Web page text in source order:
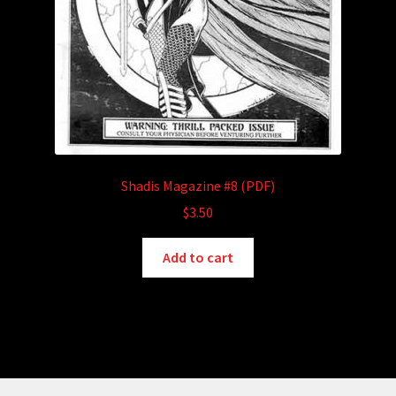
Shadis Magazine #8 (PDF)
$3.50
Add to cart